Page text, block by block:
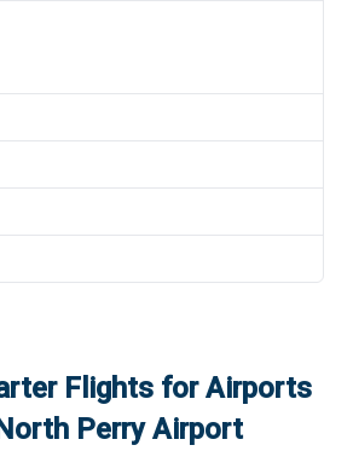
Flights for Airports
North Perry Airport